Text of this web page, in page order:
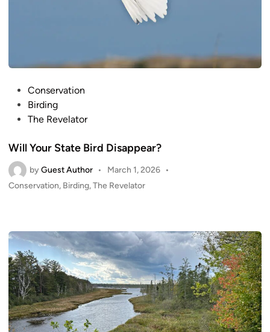
e
d
i
n
Conservation
Birding
The Revelator
Will Your State Bird Disappear?
byGuest Author • March 1, 2026
•
P
e
d
i
n
Conservation, Birding,The Revelator